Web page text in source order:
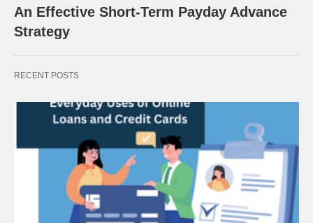
An Effective Short-Term Payday Advance
Strategy
RECENT POSTS